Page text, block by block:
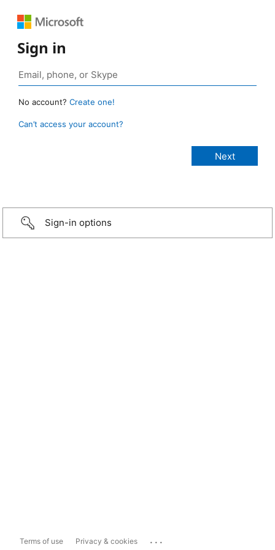
Sign in
No account? Create one!
Can’t access your account?
Sign-in options
Terms of use Privacy & cookies ...